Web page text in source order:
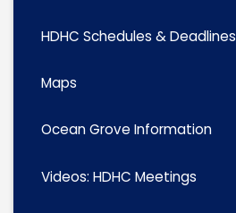
HDHC Schedules & Deadlines
Maps
Ocean Grove Information
Videos: HDHC Meetings